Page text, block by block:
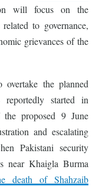
will focus on the
to governance,
grievances of the
overtake the planned
reportedly started in
proposed 9 June
and escalating
Pakistani security
near Khaigla Burma
death of Shahzaib